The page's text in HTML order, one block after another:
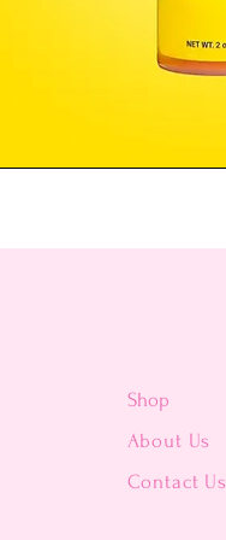
Shop
About Us
Contact Us